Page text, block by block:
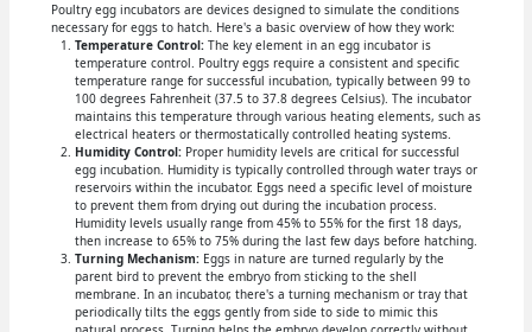
Poultry egg incubators are devices designed to simulate the conditions
necessary for eggs to hatch. Here's a basic overview of how they work:
Temperature Control:The key element in an egg incubator is
temperature control. Poultry eggs require a consistent and specific
temperature range for successful incubation, typically between 99 to
100 degrees Fahrenheit (37.5 to 37.8 degrees Celsius). The incubator
maintains this temperature through various heating elements, such as
electrical heaters or thermostatically controlled heating systems.
Humidity Control:Proper humidity levels are critical for successful
egg incubation. Humidity is typically controlled through water trays or
reservoirs within the incubator. Eggs need a specific level of moisture
to prevent them from drying out during the incubation process.
Humidity levels usually range from 45% to 55% for the first 18 days,
then increase to 65% to 75% during the last few days before hatching.
Turning Mechanism:Eggs in nature are turned regularly by the
parent bird to prevent the embryo from sticking to the shell
membrane. In an incubator, there's a turning mechanism or tray that
periodically tilts the eggs gently from side to side to mimic this